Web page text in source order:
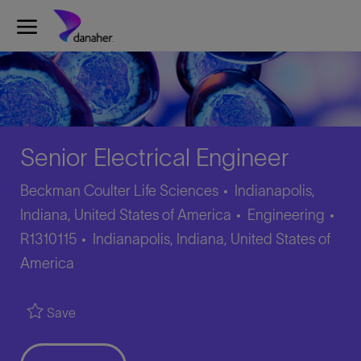
Skip to main content
Senior Electrical Engineer
Beckman Coulter Life Sciences
Indianapolis,
Indiana, United States of America
Category
Engineering
R1310115 Location
Indianapolis, Indiana, United States of
America
Save